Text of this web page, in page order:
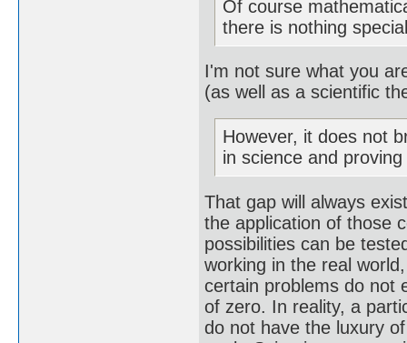
Of course
there is nothing
I'm not sure what you
(as well as a scientific
However, it does not
in science and
That gap will always
the application of those
possibilities can be
working in the real
certain problems do not
of zero. In reality, a
do not have the luxury